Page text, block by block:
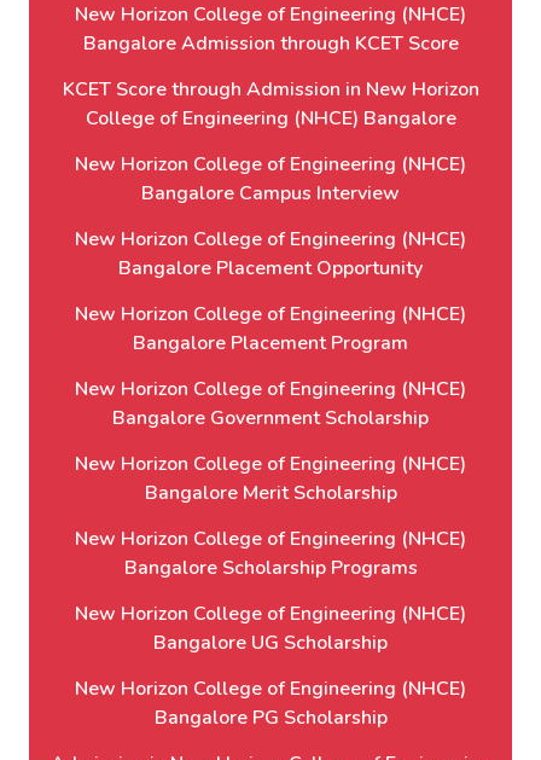
New Horizon College of Engineering (NHCE)
Bangalore Admission through KCET Score
KCET Score through Admission in New Horizon
College of Engineering (NHCE) Bangalore
New Horizon College of Engineering (NHCE)
Bangalore Campus Interview
New Horizon College of Engineering (NHCE)
Bangalore Placement Opportunity
New Horizon College of Engineering (NHCE)
Bangalore Placement Program
New Horizon College of Engineering (NHCE)
Bangalore Government Scholarship
New Horizon College of Engineering (NHCE)
Bangalore Merit Scholarship
New Horizon College of Engineering (NHCE)
Bangalore Scholarship Programs
New Horizon College of Engineering (NHCE)
Bangalore UG Scholarship
New Horizon College of Engineering (NHCE)
Bangalore PG Scholarship